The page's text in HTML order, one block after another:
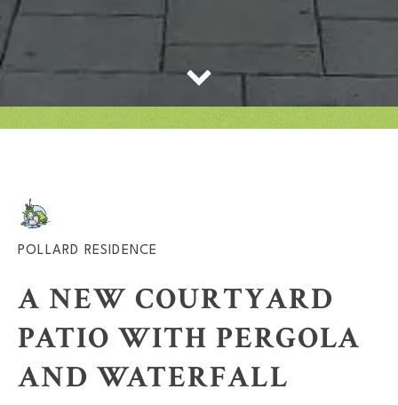
POLLARD RESIDENCE
A NEW COURTYARD
PATIO WITH PERGOLA
AND WATERFALL